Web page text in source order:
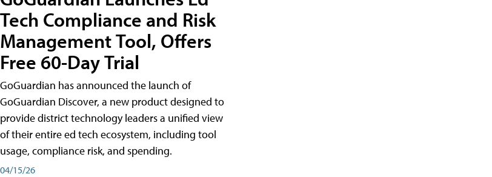
Tech Compliance and Risk
Management Tool, Offers
Free 60-Day Trial
GoGuardian has announced the launch of
GoGuardian Discover, a new product designed to
provide district technology leaders a unified view
of their entire ed tech ecosystem, including tool
usage, compliance risk, and spending.
04/15/26